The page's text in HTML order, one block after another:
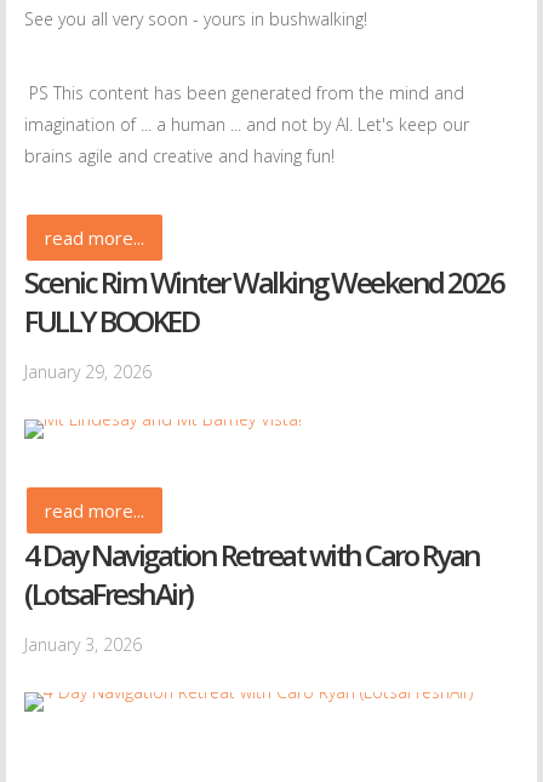
See you all very soon - yours in bushwalking!
PS This content has been generated from the mind and
imagination of ... a human ... and not by AI. Let's keep our
brains agile and creative and having fun!
read more...
Scenic Rim Winter Walking Weekend 2026
FULLY BOOKED
January 29, 2026
read more...
4 Day Navigation Retreat with Caro Ryan
(LotsaFreshAir)
January 3, 2026